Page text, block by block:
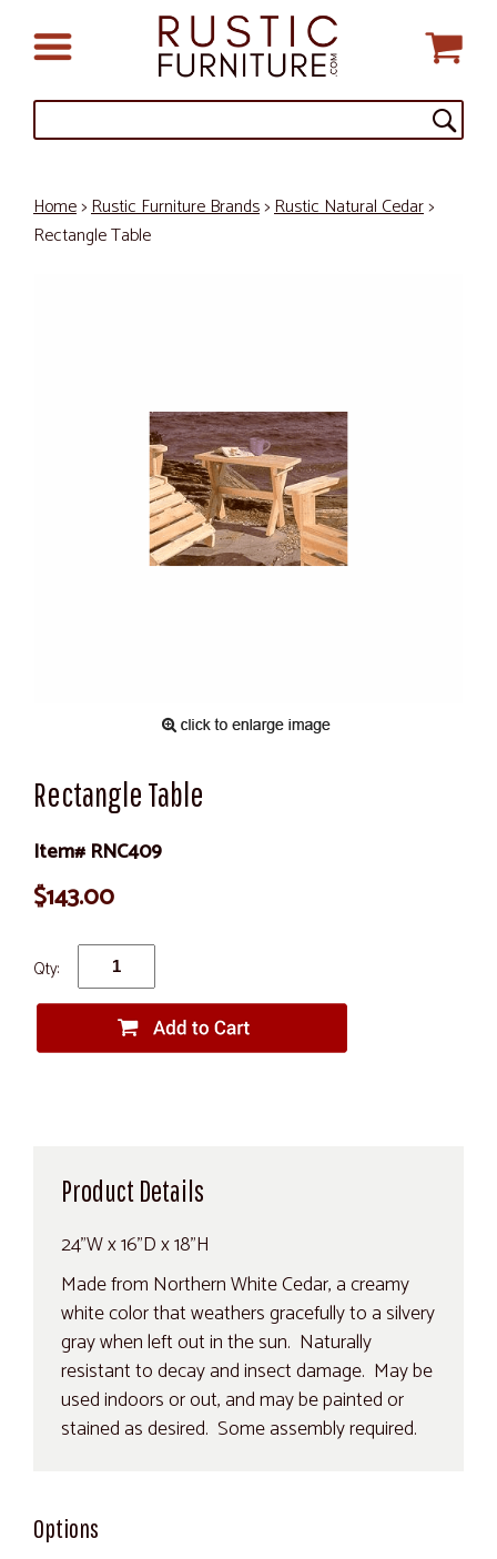
Home>Rustic Furniture Brands>Rustic Natural Cedar>
Rectangle Table
Rectangle Table
Item# RNC409
$143.00
Qty:
Product Details
24"W x 16"D x 18"H
Made from Northern White Cedar, a creamy
white color that weathers gracefully to a silvery
gray when left out in the sun. Naturally
resistant to decay and insect damage. May be
used indoors or out, and may be painted or
stained as desired. Some assembly required.
Options